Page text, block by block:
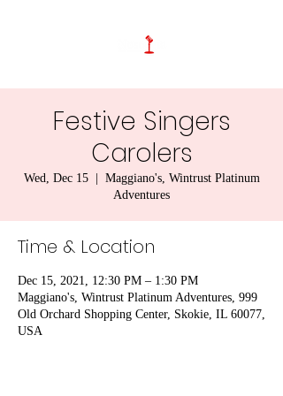
Festive Singers
Carolers
Wed, Dec 15
  |
Maggiano's, Wintrust Platinum
Adventures
Time & Location
Dec 15, 2021, 12:30 PM – 1:30 PM
Maggiano's, Wintrust Platinum Adventures, 999
Old Orchard Shopping Center, Skokie, IL 60077,
USA